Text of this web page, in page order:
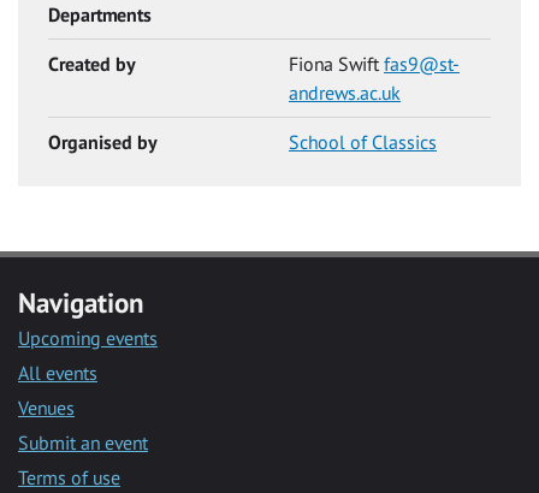
Departments
Created by Fiona Swiftfas9@st-
andrews.ac.uk
Organised by School of Classics
Navigation
Upcoming events
All events
Venues
Submit an event
Terms of use